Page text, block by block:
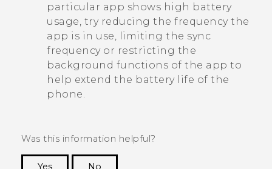
particular app shows high battery
usage, try reducing the frequency the
app is in use, limiting the sync
frequency or restricting the
background functions of the app to
help extend the battery life of the
phone.
Was this information helpful?
Yes
No